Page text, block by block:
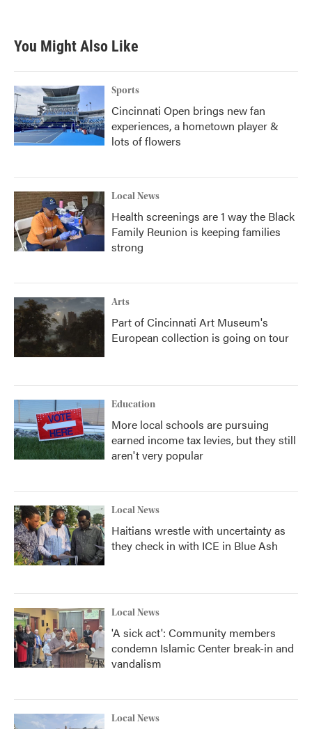
You Might Also Like
Sports
Cincinnati Open brings new fan
experiences, a hometown player &
lots of flowers
Local News
Health screenings are 1 way the Black
Family Reunion is keeping families
strong
Arts
Part of Cincinnati Art Museum's
European collection is going on tour
Education
More local schools are pursuing
earned income tax levies, but they still
aren't very popular
Local News
Haitians wrestle with uncertainty as
they check in with ICE in Blue Ash
Local News
'A sick act': Community members
condemn Islamic Center break-in and
vandalism
Local News